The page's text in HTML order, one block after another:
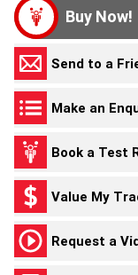
Buy Now!
Send to a
Make an
Book a Test
Value My
Request a